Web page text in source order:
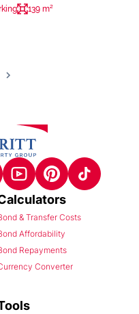
139 m²
& Transfer Costs
Affordability
Repayments
Converter